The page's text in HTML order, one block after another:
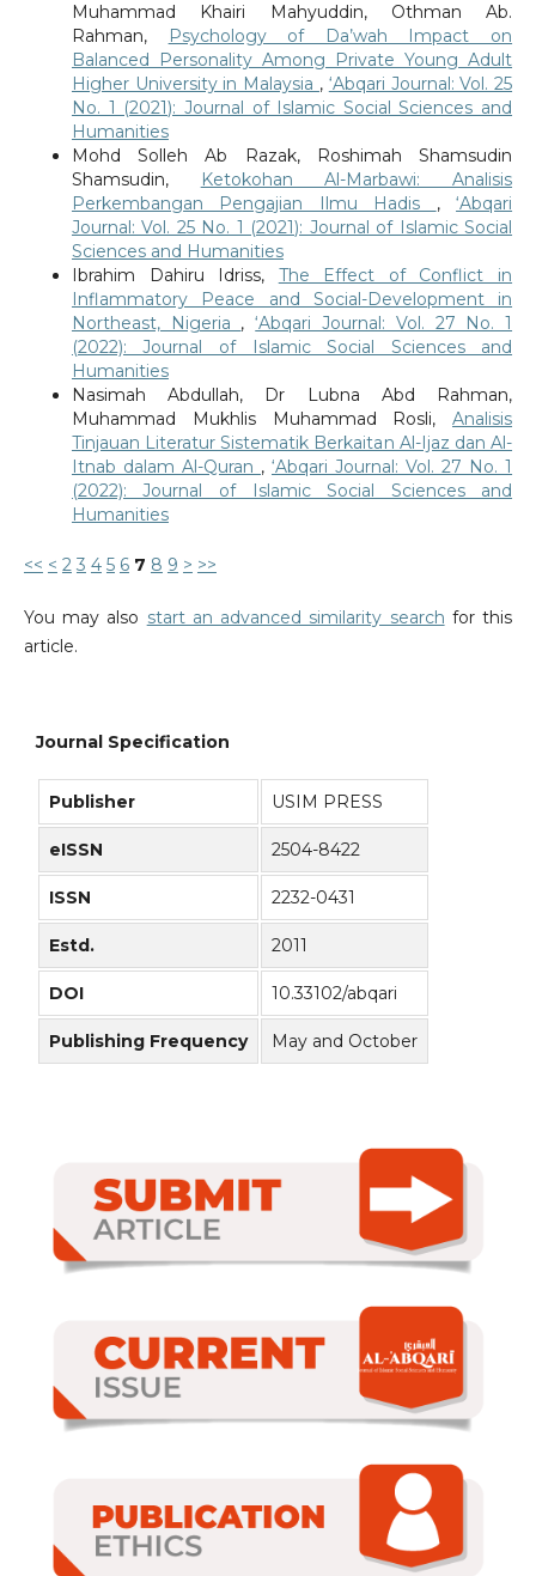
Muhammad Khairi Mahyuddin, Othman Ab.
Rahman,
Psychology of Da’wah Impact on
Balanced Personality Among Private Young Adult
Higher University in Malaysia , ‘Abqari Journal: Vol. 25
No. 1 (2021): Journal of Islamic Social Sciences and
Humanities
Mohd Solleh Ab Razak, Roshimah Shamsudin
Shamsudin,
Ketokohan Al-Marbawi: Analisis
Perkembangan Pengajian Ilmu Hadis ,‘Abqari
Journal: Vol. 25 No. 1 (2021): Journal of Islamic Social
Sciences and Humanities
Ibrahim Dahiru Idriss, The Effect of Conflict in
Inflammatory Peace and Social-Development in
Northeast, Nigeria ,‘Abqari Journal: Vol. 27 No. 1
(2022): Journal of Islamic Social Sciences and
Humanities
Nasimah Abdullah, Dr Lubna Abd Rahman,
Muhammad Mukhlis Muhammad Rosli,Analisis
Tinjauan Literatur Sistematik Berkaitan Al-Ijaz dan Al-
Itnab dalam Al-Quran ,‘Abqari Journal: Vol. 27 No. 1
(2022): Journal of Islamic Social Sciences and
Humanities
<< < 2 3 4 5 6 7 8 9 > >>
You may also start an advanced similarity search for this
article.
Journal Specification
Publisher USIM PRESS
eISSN 2504-8422
ISSN 2232-0431
Estd. 2011
DOI 10.33102/abqari
Publishing Frequency May and October